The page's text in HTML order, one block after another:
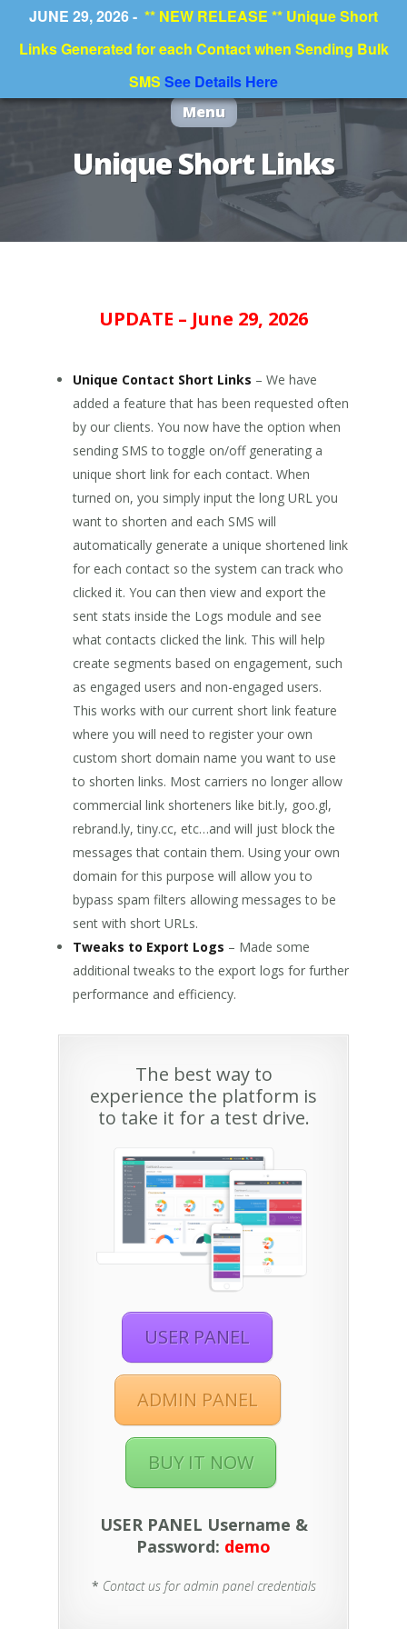
JUNE 29, 2026 - ** NEW RELEASE ** Unique Short
Links Generated for each Contact when Sending Bulk
SMS See Details Here
Menu
Unique Short Links
UPDATE – June 29, 2026
Unique Contact Short Links – We have
added a feature that has been requested often
by our clients. You now have the option when
sending SMS to toggle on/off generating a
unique short link for each contact. When
turned on, you simply input the long URL you
want to shorten and each SMS will
automatically generate a unique shortened link
for each contact so the system can track who
clicked it. You can then view and export the
sent stats inside the Logs module and see
what contacts clicked the link. This will help
create segments based on engagement, such
as engaged users and non-engaged users.
This works with our current short link feature
where you will need to register your own
custom short domain name you want to use
to shorten links. Most carriers no longer allow
commercial link shorteners like bit.ly, goo.gl,
rebrand.ly, tiny.cc, etc…and will just block the
messages that contain them. Using your own
domain for this purpose will allow you to
bypass spam filters allowing messages to be
sent with short URLs.
Tweaks to Export Logs – Made some
additional tweaks to the export logs for further
performance and efficiency.
The best way to
experience the platform is
to take it for a test drive.
USER PANEL
ADMIN PANEL
BUY IT NOW
USER PANEL Username &
Password: demo
* Contact us for admin panel credentials